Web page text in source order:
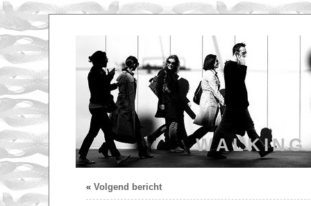
« Volgend bericht